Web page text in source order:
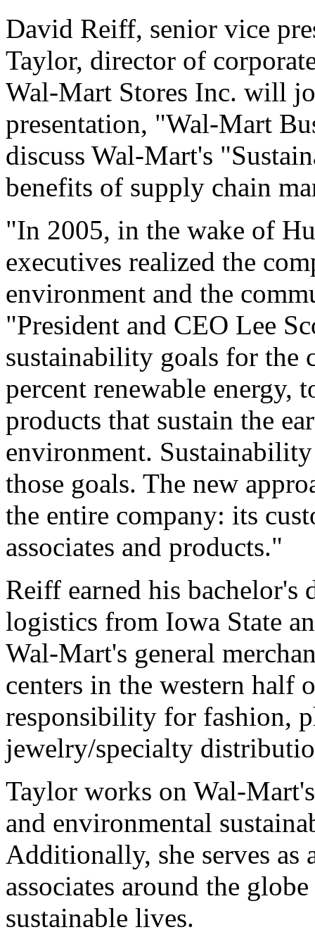
David Reiff, senior vice
Taylor, director of
Wal-Mart Stores Inc. will
presentation, "Wal-Mart
discuss Wal-Mart's
benefits of supply chain
"In 2005, in the wake of
executives realized the
environment and the
"President and CEO Lee
sustainability goals for the
percent renewable energy,
products that sustain the
environment.
those goals. The new
the entire company: its
associates and products."
Reiff earned his bachelor's
logistics from Iowa State
Wal-Mart's general
centers in the western half
responsibility for fashion,
jewelry/specialty
Taylor works on Wal-
and environmental
Additionally, she serves
associates around the
sustainable lives.